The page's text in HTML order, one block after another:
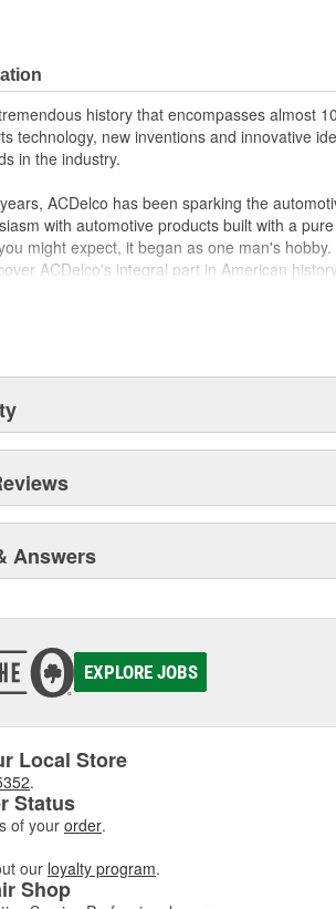
to GM OE specification for fit, form and
history that encompasses almost
technology, new inventions and innovative
in the industry.
ACDelco has been sparking the
with automotive products built with a
might expect, it began as one man's
ACDelco's integral part in American
and this country's first moonwalk.Today
Answers
EXPLORE JOBS
Local Store
.
Status
of your order.
our loyalty program.
Shop